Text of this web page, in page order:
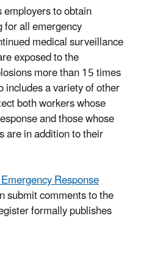
to obtain
all emergency
medical surveillance
exposed to the
more than 15 times
a variety of other
both workers whose
and those whose
are in addition to their
Response
submit comments to the
formally publishes